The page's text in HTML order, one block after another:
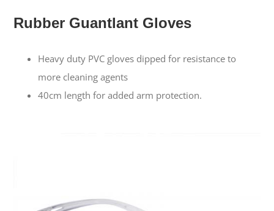
Rubber Guantlant Gloves
Heavy duty PVC gloves dipped for resistance to
more cleaning agents
40cm length for added arm protection.